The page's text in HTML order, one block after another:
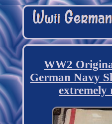
WW2
German Navy
extremely